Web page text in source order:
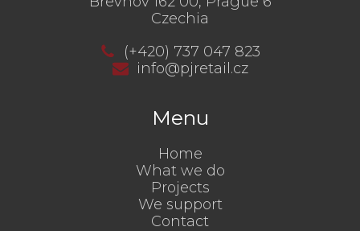
Czechia
(+420) 737 047 823
info@pjretail.cz
Menu
Home
What we do
Projects
We support
Contact